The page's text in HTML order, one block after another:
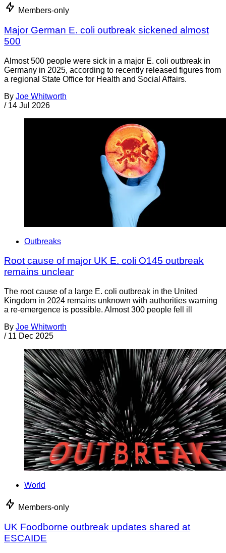
Members-only
Major German E. coli outbreak sickened almost
500
Almost 500 people were sick in a major E. coli outbreak in
Germany in 2025, according to recently released figures from
a regional State Office for Health and Social Affairs.
By Joe Whitworth
/ 14 Jul 2026
Outbreaks
Root cause of major UK E. coli O145 outbreak
remains unclear
The root cause of a large E. coli outbreak in the United
Kingdom in 2024 remains unknown with authorities warning
a re-emergence is possible. Almost 300 people fell ill
By Joe Whitworth
/ 11 Dec 2025
World
Members-only
UK Foodborne outbreak updates shared at
ESCAIDE